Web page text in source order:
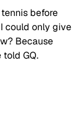
before
could only give
Because
told GQ.